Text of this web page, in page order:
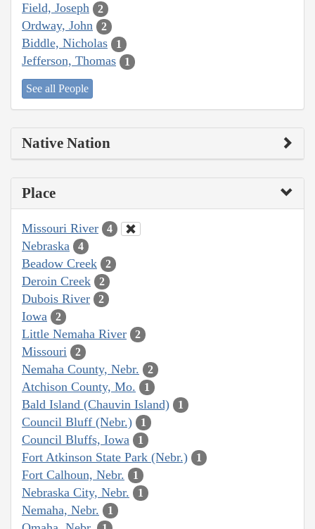
Field, Joseph 2
Ordway, John 2
Biddle, Nicholas 1
Jefferson, Thomas 1
See all People
Native Nation
Place
Missouri River 4
Nebraska 4
Beadow Creek 2
Deroin Creek 2
Dubois River 2
Iowa 2
Little Nemaha River 2
Missouri 2
Nemaha County, Nebr. 2
Atchison County, Mo. 1
Bald Island (Chauvin Island) 1
Council Bluff (Nebr.) 1
Council Bluffs, Iowa 1
Fort Atkinson State Park (Nebr.) 1
Fort Calhoun, Nebr. 1
Nebraska City, Nebr. 1
Nemaha, Nebr. 1